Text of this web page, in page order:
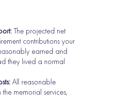
The projected net
contributions your
earned and
they lived a normal
All reasonable
memorial services,